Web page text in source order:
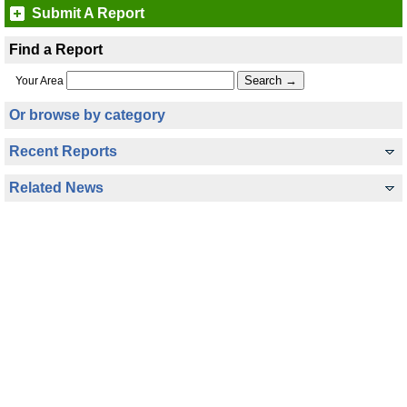
Submit A Report
Find a Report
Your Area
Or browse by category
Recent Reports
Related News